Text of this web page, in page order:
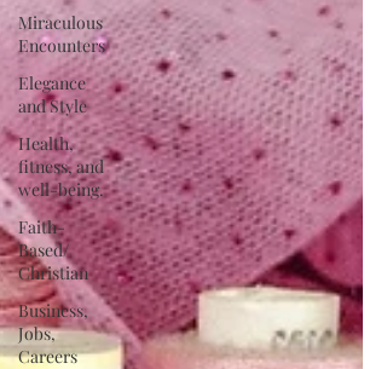
Miraculous
Encounters
Elegance
and Style
Health,
fitness, and
well-being.
Faith-
Based/
Christian
Business,
Jobs,
Careers